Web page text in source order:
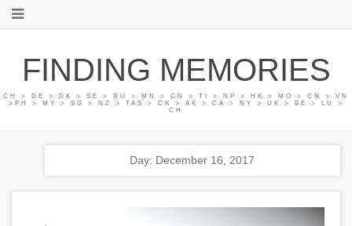
FINDING MEMORIES
CH > DE > DK > SE > RU > MN > CN > TI > NP > HK > MO > CN > VN
>PH > MY > SG > NZ > TAS > CK > AK > CA > NY > UK > BE > LU >
CH
Day: December 16, 2017